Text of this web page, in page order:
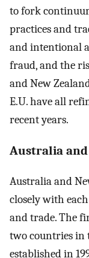
to fork
practices and
and intentional
fraud, and the
and New
E.U. have all
recent years.
Australia
Australia and
closely with
and trade. The
two countries in
established in